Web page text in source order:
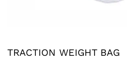
TRACTION WEIGHT BAG